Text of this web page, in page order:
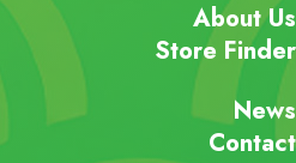
About Us
Store Finder
News
Contact